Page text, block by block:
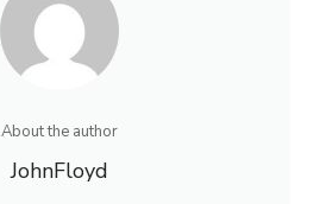
About the author
JohnFloyd